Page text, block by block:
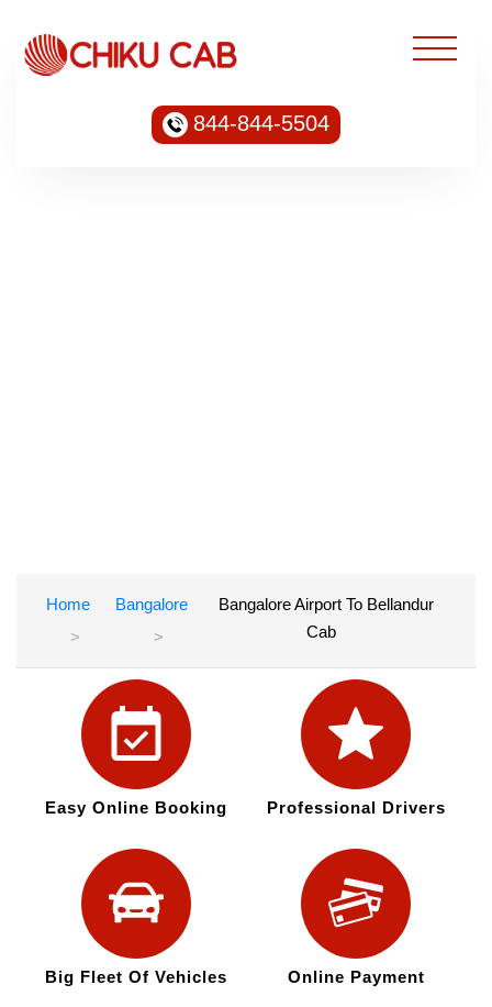
844-844-5504
Home Bangalore
Bangalore Airport To Bellandur
Cab
Easy Online Booking Professional Drivers
Big Fleet Of Vehicles Online Payment